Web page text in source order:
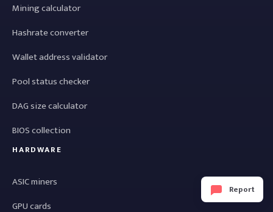
Report
Mining calculator
Hashrate converter
Wallet address validator
Pool status checker
DAG size calculator
BIOS collection
HARDWARE
ASIC miners
GPU cards